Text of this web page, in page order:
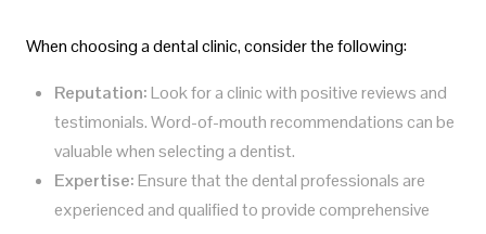
When choosing a dental clinic, consider the following:
Reputation:Look for a clinic with positive reviews and
testimonials. Word-of-mouth recommendations can be
valuable when selecting a dentist.
Expertise:Ensure that the dental professionals are
experienced and qualified to provide comprehensive